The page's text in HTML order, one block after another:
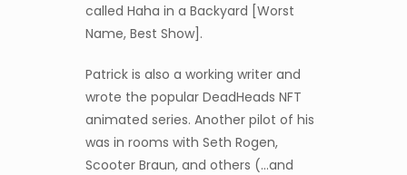
called Haha in a Backyard [Worst
Name, Best Show].
Patrick is also a working writer and
wrote the popular DeadHeads NFT
animated series. Another pilot of his
was in rooms with Seth Rogen,
Scooter Braun, and others (…and